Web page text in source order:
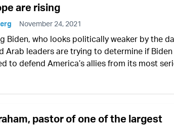
are rising
November 24, 2021
Biden, who looks politically weaker by the
Arab leaders are trying to determine if
to defend America’s allies from its most
pastor of one of the largest